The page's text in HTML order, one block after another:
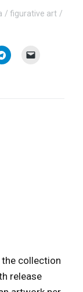
figurative art
the collection
release